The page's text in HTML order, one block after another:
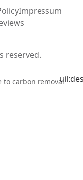
Impressum
reserved.
to carbon removal